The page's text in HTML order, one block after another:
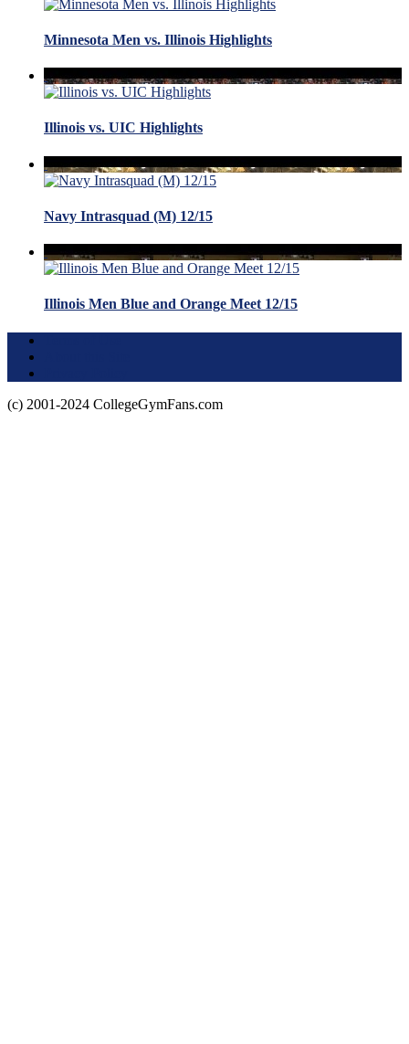
Minnesota Men vs. Illinois Highlights
Illinois vs. UIC Highlights
Navy Intrasquad (M) 12/15
Illinois Men Blue and Orange Meet 12/15
(c) 2001-2024 CollegeGymFans.com